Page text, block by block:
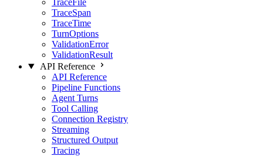
TraceFile
TraceSpan
TraceTime
TurnOptions
ValidationError
ValidationResult
API Reference
API Reference
Pipeline Functions
Agent Turns
Tool Calling
Connection Registry
Streaming
Structured Output
Tracing